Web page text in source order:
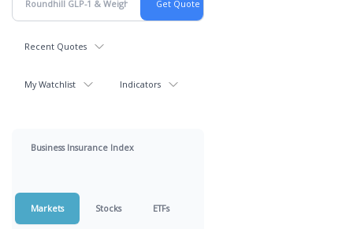
Recent Quotes
My Watchlist Indicators
Business Insurance Index
Markets Stocks ETFs